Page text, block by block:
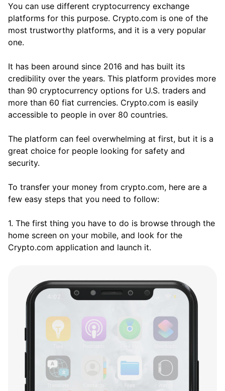
You can use different cryptocurrency exchange
platforms for this purpose. Crypto.com is one of the
most trustworthy platforms, and it is a very popular
one.
It has been around since 2016 and has built its
credibility over the years. This platform provides more
than 90 cryptocurrency options for U.S. traders and
more than 60 fiat currencies. Crypto.com is easily
accessible to people in over 80 countries.
The platform can feel overwhelming at first, but it is a
great choice for people looking for safety and
security.
To transfer your money from crypto.com, here are a
few easy steps that you need to follow:
1. The first thing you have to do is browse through the
home screen on your mobile, and look for the
Crypto.com application and launch it.